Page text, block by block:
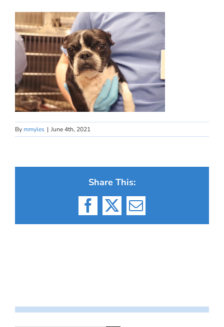
By mmyles | June 4th, 2021
Share This:
Facebook
X Email